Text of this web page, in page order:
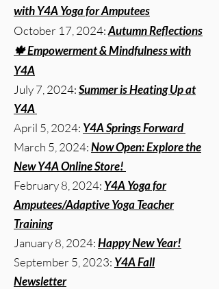
with Y4A Yoga for Amputees
October 17, 2024:Autumn Reflections
🍁 Empowerment & Mindfulness with
Y4A
July 7, 2024:Summer is Heating Up at
Y4A
April 5, 2024: Y4A Springs Forward
March 5, 2024:Now Open: Explore the
New Y4A Online Store!
February 8, 2024: Y4A Yoga for
Amputees/Adaptive Yoga Teacher
Training
January 8, 2024:Happy New Year!
September 5, 2023: Y4A Fall
Newsletter